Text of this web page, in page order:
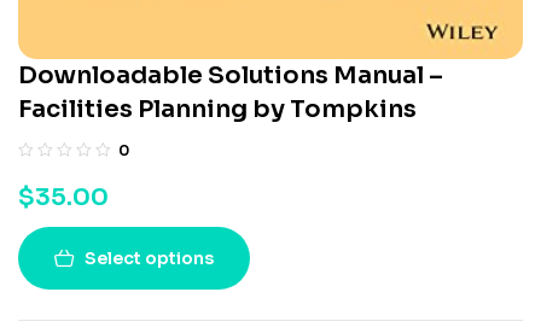
Downloadable Solutions Manual –
Facilities Planning by Tompkins
0
$35.00
Select options